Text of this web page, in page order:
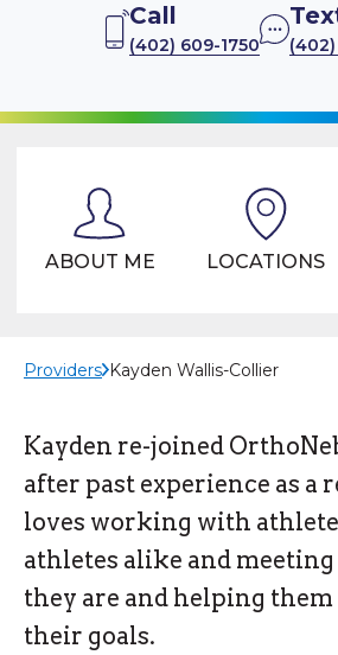
Call
(402) 609-1750
ABOUT ME LOCATIONS
Providers Kayden Wallis-Collier
Kayden re-joined
after past experience as a
loves working with
athletes alike and
they are and helping them
their goals.